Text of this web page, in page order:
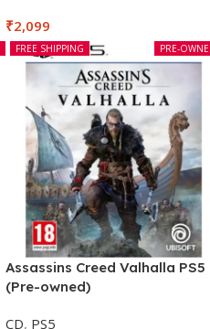
₹2,099
PRE-
FREE SHIPPING
Assassins Creed Valhalla PS5
(Pre-owned)
CD, PS5